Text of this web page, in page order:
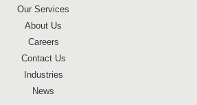
Our Services
About Us
Careers
Contact Us
Industries
News